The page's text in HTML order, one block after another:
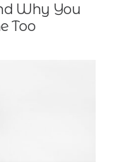
Why You
Too